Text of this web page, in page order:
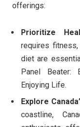
offerings:
Prioritize
requires
diet are
Panel Beater:
Enjoying Life.
Explore
coastline,